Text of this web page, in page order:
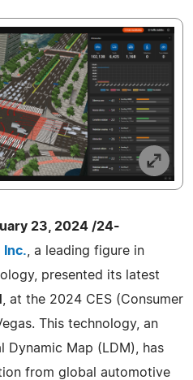
23, 2024 /24-
Inc. , a leading figure in
presented its latest
, at the 2024 CES (Consumer
This technology, an
Dynamic Map (LDM), has
from global automotive